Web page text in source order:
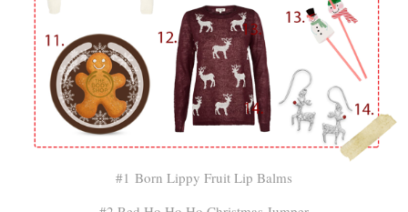
#1 Born Lippy Fruit Lip Balms